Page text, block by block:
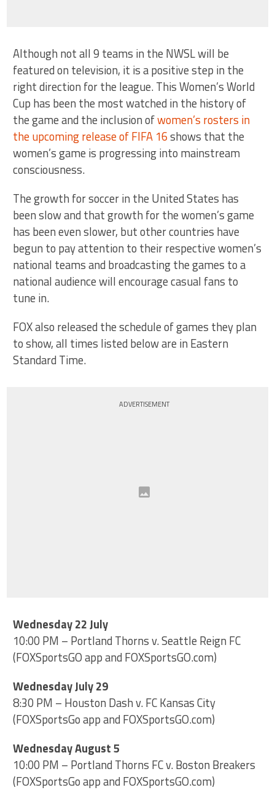
Although not all 9 teams in the NWSL will be
featured on television, it is a positive step in the
right direction for the league. This Women’s World
Cup has been the most watched in the history of
the game and the inclusion ofwomen’s rosters in
the upcoming release of FIFA 16shows that the
women’s game is progressing into mainstream
consciousness.
The growth for soccer in the United States has
been slow and that growth for the women’s game
has been even slower, but other countries have
begun to pay attention to their respective women’s
national teams and broadcasting the games to a
national audience will encourage casual fans to
tune in.
FOX also released the schedule of games they plan
to show, all times listed below are in Eastern
Standard Time.
ADVERTISEMENT
Wednesday 22 July
10:00 PM – Portland Thorns v. Seattle Reign FC
(FOXSportsGO app and FOXSportsGO.com)
Wednesday July 29
8:30 PM – Houston Dash v. FC Kansas City
(FOXSportsGo app and FOXSportsGO.com)
Wednesday August 5
10:00 PM – Portland Thorns FC v. Boston Breakers
(FOXSportsGo app and FOXSportsGO.com)